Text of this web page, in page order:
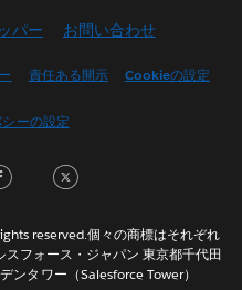
(UK)
パー お問い合わせ
責任ある開示 Cookieの設定
ーの設定
Facebook
reserved.個々の商標はそれぞれ
フォース・ジャパン 東京都千代田
ンタワー（Salesforce Tower）